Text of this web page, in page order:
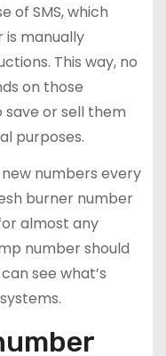
of SMS, which
manually
This way, no
on those
save or sell them
purposes.
numbers every
burner number
almost any
number should
see what’s